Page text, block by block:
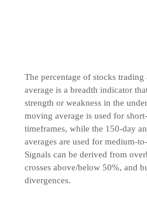
The percentage of stocks
average is a breadth indicator
strength or weakness in the
moving average is used for
timeframes, while the 150-day
averages are used for medium-
Signals can be derived from
crosses above/below 50%, and
divergences.